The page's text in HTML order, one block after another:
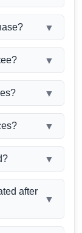
▼
▼
▼
▼
▼
after
▼